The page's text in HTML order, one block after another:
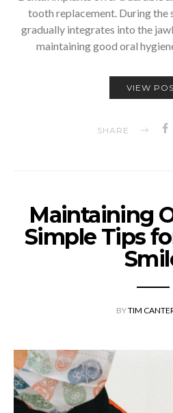
tooth replacement. During the
gradually integrates into the
maintaining good oral
VIEW
SHARE
Maintaining
Simple Tips
BYTIM